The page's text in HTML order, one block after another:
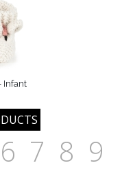
Infant
6 7 8 9